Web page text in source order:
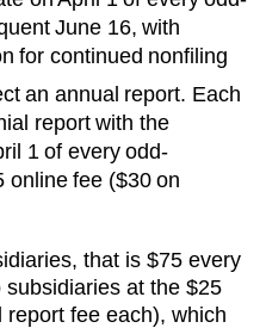
June 16, with
for continued nonfiling
an annual report. Each
report with the
1 of every odd-
online fee ($30 on
that is $75 every
at the $25
fee each), which